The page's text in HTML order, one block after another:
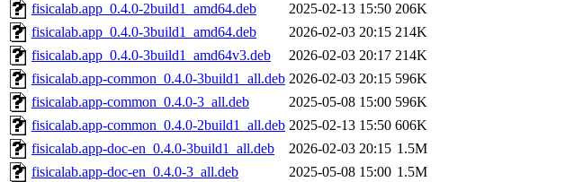
fisicalab.app_0.4.0-2build1_amd64.deb
2025-02-13 15:50 206K
fisicalab.app_0.4.0-3build1_amd64.deb
2026-02-03 20:15 214K
fisicalab.app_0.4.0-3build1_amd64v3.deb
2026-02-03 20:17 214K
fisicalab.app-common_0.4.0-3build1_all.deb 2026-02-03 20:15 596K
fisicalab.app-common_0.4.0-3_all.deb
2025-05-08 15:00 596K
fisicalab.app-common_0.4.0-2build1_all.deb 2025-02-13 15:50 606K
fisicalab.app-doc-en_0.4.0-3build1_all.deb
2026-02-03 20:15 1.5M
fisicalab.app-doc-en_0.4.0-3_all.deb
2025-05-08 15:00 1.5M